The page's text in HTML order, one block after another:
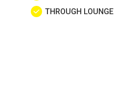
THROUGH LOUNGE